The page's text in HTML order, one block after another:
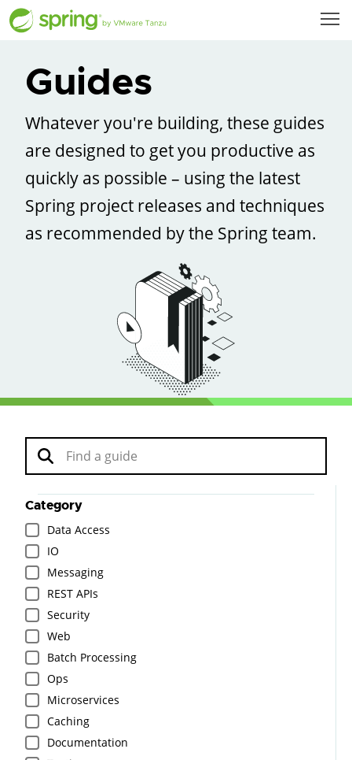
Guides
Whatever you're building, these guides
are designed to get you productive as
quickly as possible – using the latest
Spring project releases and techniques
as recommended by the Spring team.
Category
Data Access
IO
Messaging
REST APIs
Security
Web
Batch Processing
Ops
Microservices
Caching
Documentation